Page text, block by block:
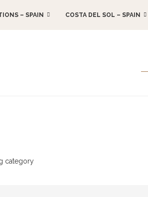
– SPAIN COSTA DEL SOL – SPAIN
category